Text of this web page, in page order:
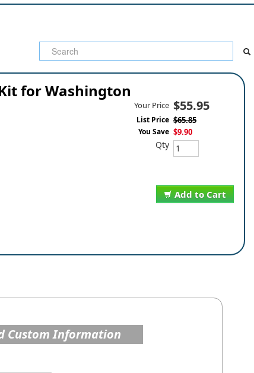
for Washington
Add to Cart
Your Price $55.95
List Price $65.85
You Save $9.90
Qty
Custom Information